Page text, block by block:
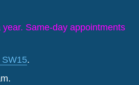
Same-day appointments
SW15.